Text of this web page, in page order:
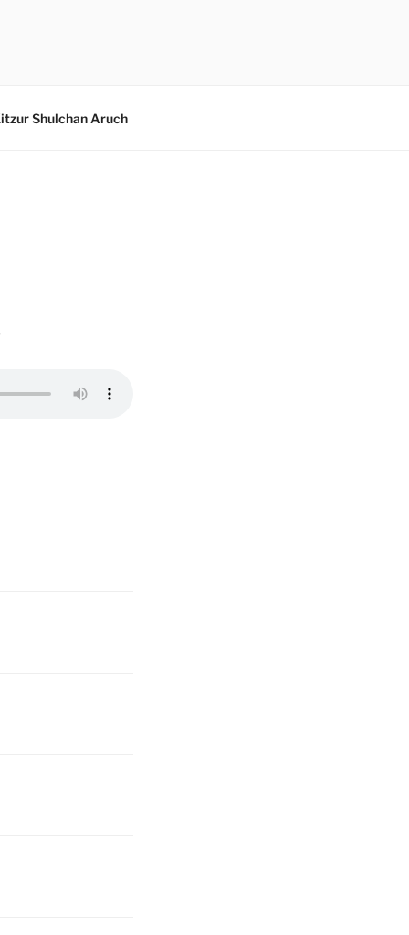
Shulchan Aruch